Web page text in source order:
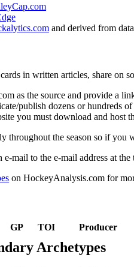
and derived from
in written articles, share
as the source and provide a
publish dozens or hundreds
you must download and host
throughout the season so if you
mail to the e-mail address at the
on HockeyAnalysis.com for
GP TOI Producer
Archetypes